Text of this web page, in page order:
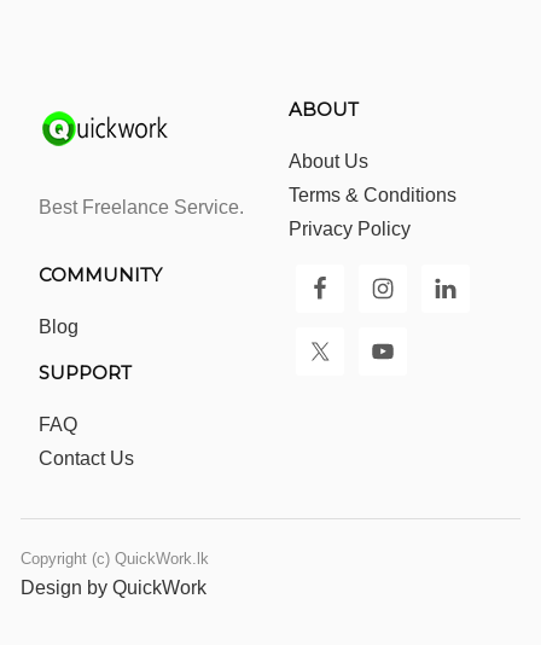
Best Freelance Service.
ABOUT
About Us
Terms & Conditions
Privacy Policy
COMMUNITY
Blog
SUPPORT
FAQ
Contact Us
Copyright (c) QuickWork.lk
Design by QuickWork